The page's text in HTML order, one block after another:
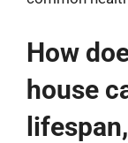
How
house